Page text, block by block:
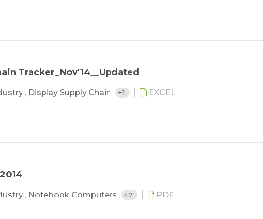
Tracker_Nov'14__Updated
, Display Supply Chain +1 EXCEL
, Notebook Computers +2 PDF